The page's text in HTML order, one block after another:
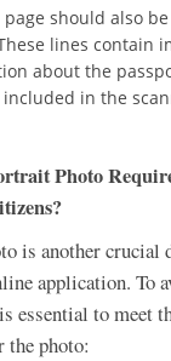
should also
lines contain
about the
in the
Photo
is another crucial
application. To
essential to meet
the photo: